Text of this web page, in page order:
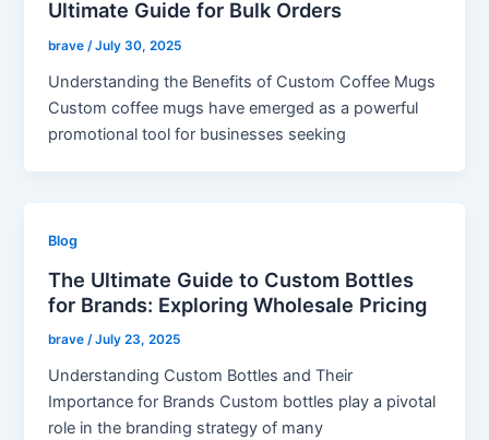
Ultimate Guide for Bulk Orders
brave/July 30, 2025
Understanding the Benefits of Custom Coffee Mugs
Custom coffee mugs have emerged as a powerful
promotional tool for businesses seeking
Blog
The Ultimate Guide to Custom Bottles
for Brands: Exploring Wholesale Pricing
brave/July 23, 2025
Understanding Custom Bottles and Their
Importance for Brands Custom bottles play a pivotal
role in the branding strategy of many